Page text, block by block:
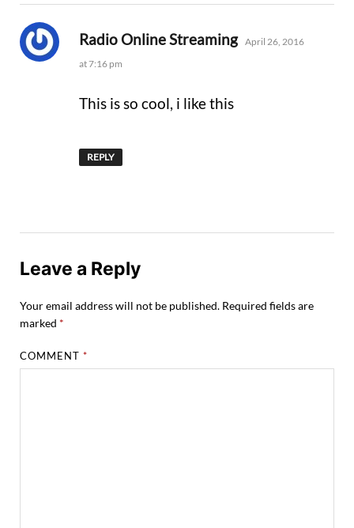
Radio Online Streaming says:
April 26, 2016
at 7:16 pm
This is so cool, i like this
REPLY
Leave a Reply
Your email address will not be published. Required fields are
marked *
COMMENT*